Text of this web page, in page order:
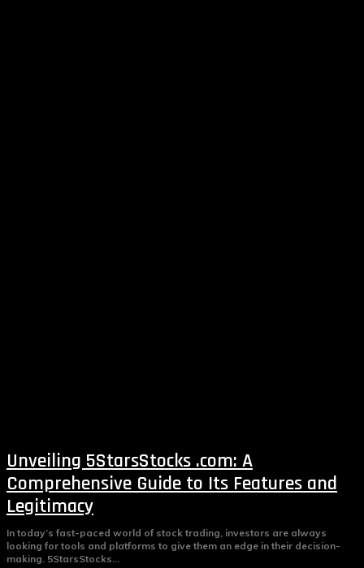
Unveiling 5StarsStocks .com: A
Comprehensive Guide to Its Features and
Legitimacy
In today’s fast-paced world of stock trading, investors are always
looking for tools and platforms to give them an edge in their decision-
making. 5StarsStocks...